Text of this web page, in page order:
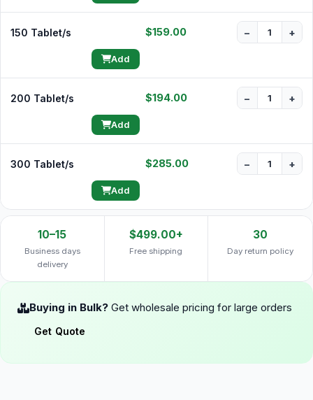
150 Tablet/s $159.00 − +
Add
200 Tablet/s $194.00 − +
Add
300 Tablet/s $285.00 − +
Add
10–15
Business days
delivery
$499.00+
Free shipping
30
Day return policy
Buying in Bulk? Get wholesale pricing for large orders
Get Quote